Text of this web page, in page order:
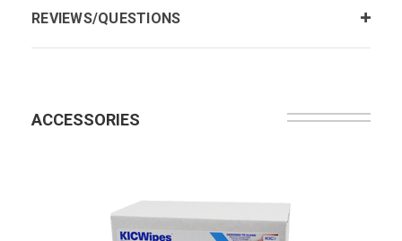
REVIEWS/QUESTIONS
ACCESSORIES